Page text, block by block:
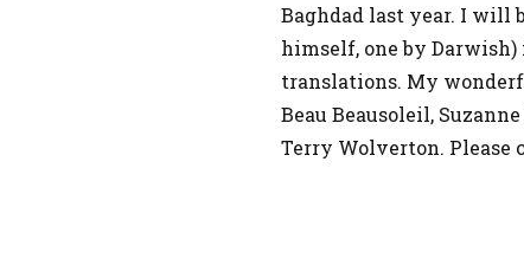
Baghdad last year. I will
himself, one by
translations. My
Beau Beausoleil,
Terry Wolverton. Please